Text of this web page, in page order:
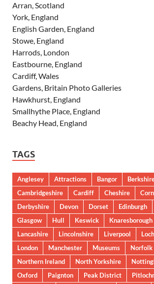
Arran, Scotland
York, England
English Garden, England
Stowe, England
Harrods, London
Eastbourne, England
Cardiff, Wales
Gardens, Britain Photo Galleries
Hawkhurst, England
Smallhythe Place, England
Beachy Head, England
TAGS
Anglesey Attractions Bangor
Cambridgeshire
Cardiff Cheshire
Derbyshire
Devon Dorset Edinburgh
Glasgow
Hull Keswick Knaresborough
Lancashire
Lincolnshire Liverpool
London
Manchester Museums
Norfolk
Northern Ireland
North Yorkshire
Oxford
Paignton Peak District